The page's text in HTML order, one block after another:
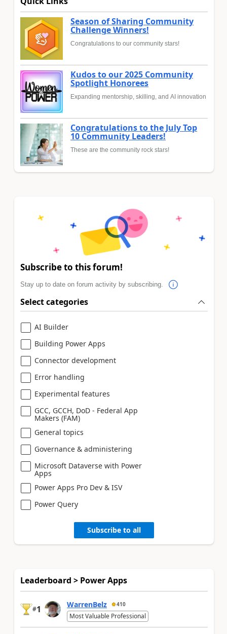
Season of Sharing Community
Challenge Winners!
Congratulations to our community stars!
Kudos to our 2025 Community
Spotlight Honorees
Expanding mentorship, skilling, and AI innovation
Congratulations to the July Top
10 Community Leaders!
These are the community rock stars!
Subscribe to this forum!
Stay up to date on forum activity by subscribing.
Select categories
AI Builder
Building Power Apps
Connector development
Error handling
Experimental features
GCC, GCCH, DoD - Federal App
Makers (FAM)
General topics
Governance & administering
Microsoft Dataverse with Power
Apps
Power Apps Pro Dev & ISV
Power Query
Subscribe to all
Leaderboard > Power Apps
#1 WarrenBelz 410
Most Valuable Professional